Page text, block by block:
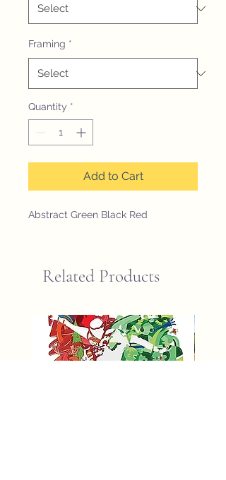
Framing *
Quantity *
Add to Cart
Abstract Green Black Red
Related Products